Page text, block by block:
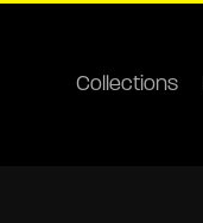
Collections